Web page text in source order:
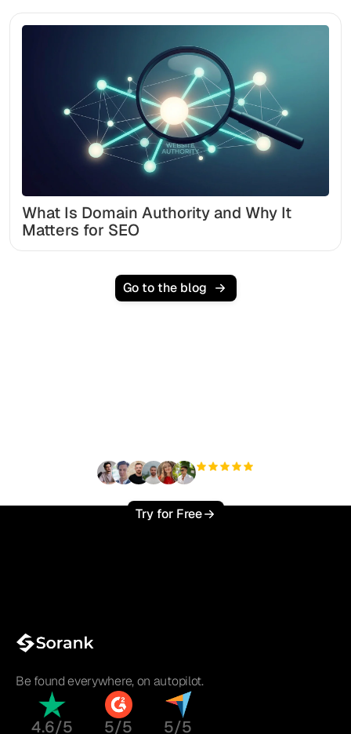
What Is Domain Authority and Why It
Matters for SEO
Go to the blog
Try for Free
Be found everywhere, on autopilot.
4.6/5 5/5 5/5